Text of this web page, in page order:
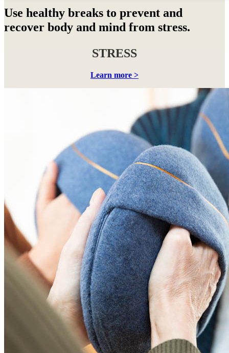
Use healthy breaks to prevent and
recover body and mind from stress.
STRESS
Learn more >